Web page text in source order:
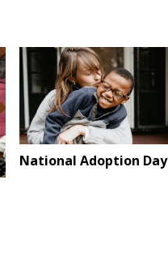
National Adoption Day